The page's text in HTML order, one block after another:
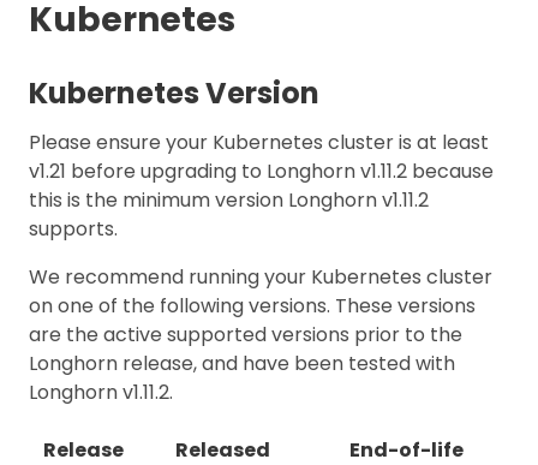
Kubernetes
Kubernetes Version
Please ensure your Kubernetes cluster is at least
v1.21 before upgrading to Longhorn v1.11.2 because
this is the minimum version Longhorn v1.11.2
supports.
We recommend running your Kubernetes cluster
on one of the following versions. These versions
are the active supported versions prior to the
Longhorn release, and have been tested with
Longhorn v1.11.2.
Release Released
End-of-life